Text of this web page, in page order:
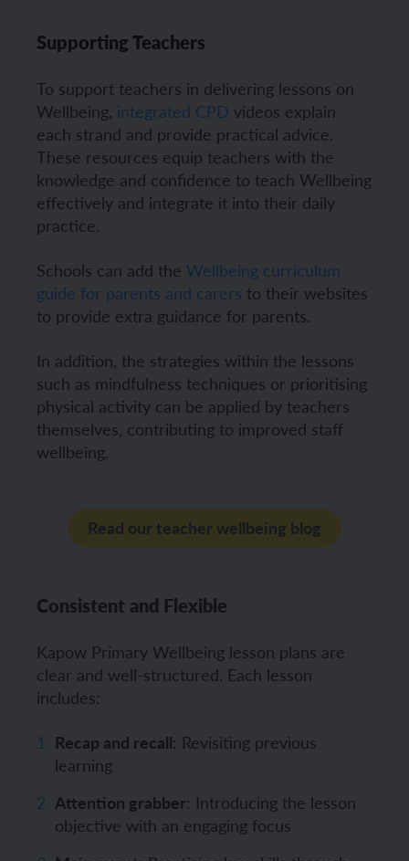
Supporting Teachers
To support teachers in delivering lessons on
Wellbeing, integrated CPD videos explain
each strand and provide practical advice.
These resources equip teachers with the
knowledge and confidence to teach Wellbeing
effectively and integrate it into their daily
practice.
Schools can add the Wellbeing curriculum
guide for parents and carers to their websites
to provide extra guidance for parents.
In addition, the strategies within the lessons
such as mindfulness techniques or prioritising
physical activity can be applied by teachers
themselves, contributing to improved staff
wellbeing.
Read our teacher wellbeing blog
Consistent and Flexible
Kapow Primary Wellbeing lesson plans are
clear and well-structured. Each lesson
includes:
Recap and recall: Revisiting previous
learning
Attention grabber: Introducing the lesson
objective with an engaging focus